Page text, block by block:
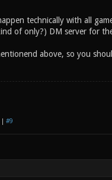
technically with all
of only?) DM server for
above, so you
#9